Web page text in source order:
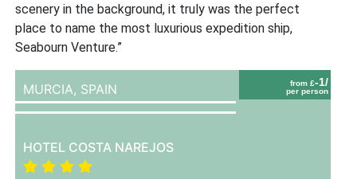
scenery in the background, it truly was the perfect
place to name the most luxurious expedition ship,
Seabourn Venture.”
from £-1/
per person
MURCIA, SPAIN
HOTEL COSTA NAREJOS